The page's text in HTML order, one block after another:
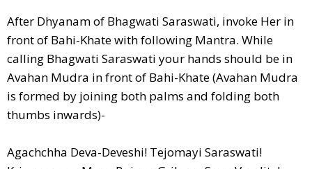
After Dhyanam of Bhagwati Saraswati, invoke Her in
front of Bahi-Khate with following Mantra. While
calling Bhagwati Saraswati your hands should be in
Avahan Mudra in front of Bahi-Khate (Avahan Mudra
is formed by joining both palms and folding both
thumbs inwards)-
Agachchha Deva-Deveshi! Tejomayi Saraswati!